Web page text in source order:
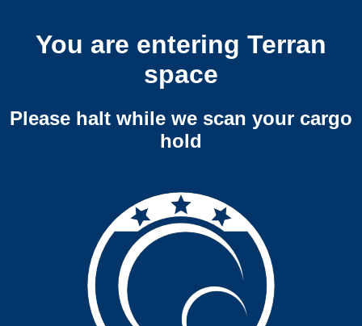
You are entering Terran
space
Please halt while we scan your cargo
hold